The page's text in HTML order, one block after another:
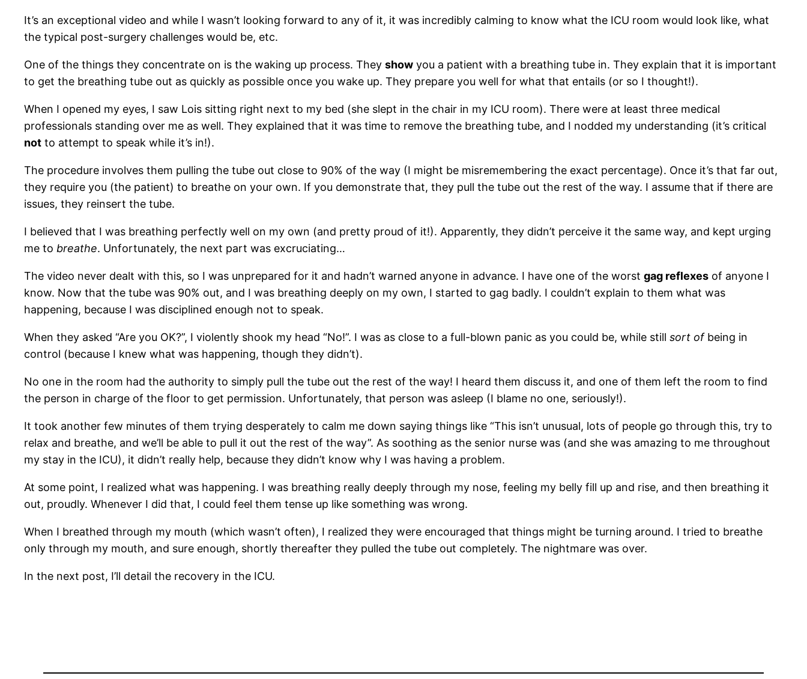
It’s an exceptional video and while I wasn’t looking forward to any of it, it was incredibly calming to know what the ICU room would look like, what
the typical post-surgery challenges would be, etc.
One of the things they concentrate on is the waking up process. They show you a patient with a breathing tube in. They explain that it is important
to get the breathing tube out as quickly as possible once you wake up. They prepare you well for what that entails (or so I thought!).
When I opened my eyes, I saw Lois sitting right next to my bed (she slept in the chair in my ICU room). There were at least three medical
professionals standing over me as well. They explained that it was time to remove the breathing tube, and I nodded my understanding (it’s critical
not to attempt to speak while it’s in!).
The procedure involves them pulling the tube out close to 90% of the way (I might be misremembering the exact percentage). Once it’s that far out,
they require you (the patient) to breathe on your own. If you demonstrate that, they pull the tube out the rest of the way. I assume that if there are
issues, they reinsert the tube.
I believed that I was breathing perfectly well on my own (and pretty proud of it!). Apparently, they didn’t perceive it the same way, and kept urging
me to breathe. Unfortunately, the next part was excruciating…
The video never dealt with this, so I was unprepared for it and hadn’t warned anyone in advance. I have one of the worst gag reflexes of anyone I
know. Now that the tube was 90% out, and I was breathing deeply on my own, I started to gag badly. I couldn’t explain to them what was
happening, because I was disciplined enough not to speak.
When they asked “Are you OK?”, I violently shook my head “No!”. I was as close to a full-blown panic as you could be, while still sort ofbeing in
control (because I knew what was happening, though they didn’t).
No one in the room had the authority to simply pull the tube out the rest of the way! I heard them discuss it, and one of them left the room to find
the person in charge of the floor to get permission. Unfortunately, that person was asleep (I blame no one, seriously!).
It took another few minutes of them trying desperately to calm me down saying things like “This isn’t unusual, lots of people go through this, try to
relax and breathe, and we’ll be able to pull it out the rest of the way”. As soothing as the senior nurse was (and she was amazing to me throughout
my stay in the ICU), it didn’t really help, because they didn’t know why I was having a problem.
At some point, I realized what was happening. I was breathing really deeply through my nose, feeling my belly fill up and rise, and then breathing it
out, proudly. Whenever I did that, I could feel them tense up like something was wrong.
When I breathed through my mouth (which wasn’t often), I realized they were encouraged that things might be turning around. I tried to breathe
only through my mouth, and sure enough, shortly thereafter they pulled the tube out completely. The nightmare was over.
In the next post, I’ll detail the recovery in the ICU.